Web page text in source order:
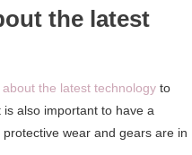
the latest
the latest technology to
also important to have a
wear and gears are in